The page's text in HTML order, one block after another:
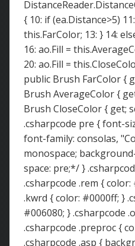
{ 10: if (ea.Distance>5)
this.FarColor; 13: } 14:
16: ao.Fill =
20: ao.Fill =
public Brush FarColor {
Brush AverageColor {
Brush CloseColor { get;
.csharpcode pre { font-
font-family: consolas,
monospace;
space: pre;*/ }
.csharpcode .rem {
.kwrd { color: #0000ff; }
#006080; } .csharpcode
.csharpcode .preproc {
.csharpcode .asp {